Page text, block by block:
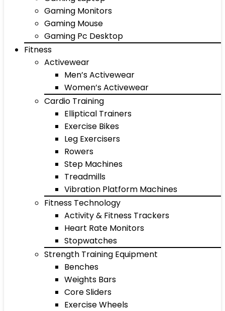
Gaming Monitors
Gaming Mouse
Gaming Pc Desktop
Fitness
Activewear
Men’s Activewear
Women’s Activewear
Cardio Training
Elliptical Trainers
Exercise Bikes
Leg Exercisers
Rowers
Step Machines
Treadmills
Vibration Platform Machines
Fitness Technology
Activity & Fitness Trackers
Heart Rate Monitors
Stopwatches
Strength Training Equipment
Benches
Weights Bars
Core Sliders
Exercise Wheels